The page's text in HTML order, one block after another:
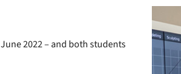
2022 – and both students